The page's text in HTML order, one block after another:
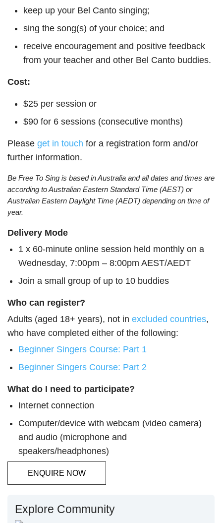
keep up your Bel Canto singing;
sing the song(s) of your choice; and
receive encouragement and positive feedback
from your teacher and other Bel Canto buddies.
Cost:
$25 per session or
$90 for 6 sessions (consecutive months)
Please get in touch for a registration form and/or
further information.
Be Free To Sing is based in Australia and all dates and times are
according to Australian Eastern Standard Time (AEST) or
Australian Eastern Daylight Time (AEDT) depending on time of
year.
Delivery Mode
1 x 60-minute online session held monthly on a
Wednesday, 7:00pm – 8:00pm AEST/AEDT
Join a small group of up to 10 buddies
Who can register?
Adults (aged 18+ years), not in excluded countries,
who have completed either of the following:
Beginner Singers Course: Part 1
Beginner Singers Course: Part 2
What do I need to participate?
Internet connection
Computer/device with webcam (video camera)
and audio (microphone and
speakers/headphones)
ENQUIRE NOW
Explore Community